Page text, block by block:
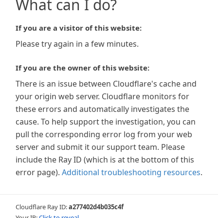
What can I do?
If you are a visitor of this website:
Please try again in a few minutes.
If you are the owner of this website:
There is an issue between Cloudflare's cache and
your origin web server. Cloudflare monitors for
these errors and automatically investigates the
cause. To help support the investigation, you can
pull the corresponding error log from your web
server and submit it our support team. Please
include the Ray ID (which is at the bottom of this
error page). Additional troubleshooting resources.
Cloudflare Ray ID:a277402d4b035c4f